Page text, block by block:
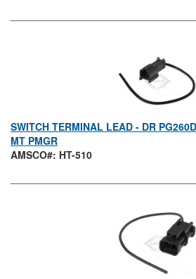
SWITCH TERMINAL LEAD - DR
MT PMGR
AMSCO#: HT-510